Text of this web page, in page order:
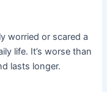
worried or scared a
life. It’s worse than
lasts longer.